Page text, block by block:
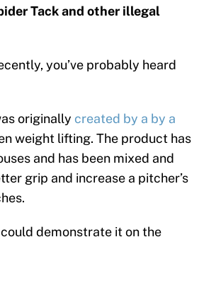
Tack and other illegal
you’ve probably heard
originally created by a by a
weight lifting. The product has
and has been mixed and
grip and increase a pitcher’s
demonstrate it on the